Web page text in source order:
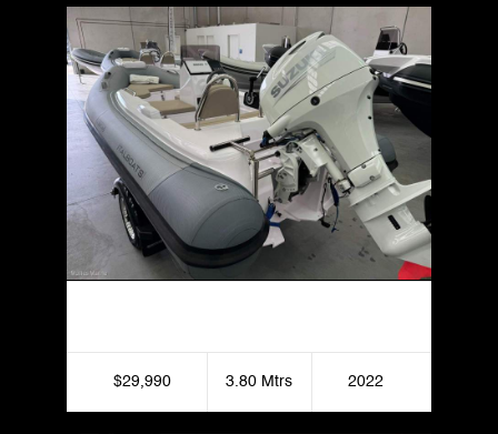
$29,990 3.80 Mtrs 2022